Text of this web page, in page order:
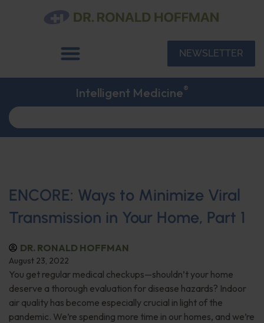
NEWSLETTER
Intelligent Medicine®
ENCORE: Ways to Minimize Viral
Transmission in Your Home, Part 1
DR. RONALD HOFFMAN
August 23, 2022
You get regular medical checkups—shouldn’t your home
deserve a thorough evaluation for disease hazards? Indoor
air quality has become especially crucial in light of the
pandemic. We’re spending more time in our homes, and we’re